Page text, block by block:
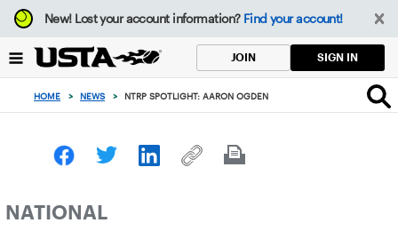
Focus
from
to
button
New!Lost your account information? Find your account!
JOIN SIGN IN
HOME > NEWS > NTRP SPOTLIGHT: AARON OGDEN
NATIONAL